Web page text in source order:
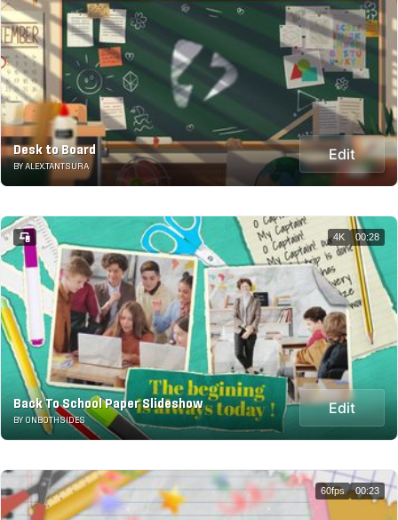
Desk to Board
BY ALEX.TANTSURA
Edit
Back To School Paper Slideshow
BY ONBOTHSIDES
Edit
4K 00:28
60fps 00:23